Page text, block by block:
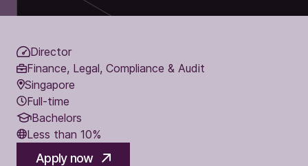
Director
Finance, Legal, Compliance & Audit
Singapore
Full-time
Bachelors
Less than 10%
Apply now